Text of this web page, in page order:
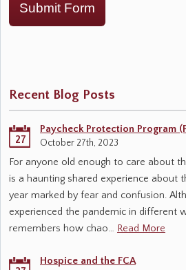
Submit Form
Recent Blog Posts
27
Paycheck Protection Program
October 27th, 2023
For anyone old enough to care about
is a haunting shared experience about
year marked by fear and confusion.
experienced the pandemic in different
remembers how chao… Read More
Hospice and the FCA